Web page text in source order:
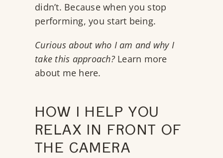
didn’t. Because when you stop
performing, you start being.
Curious about who I am and why I
take this approach?Learn more
about me here.
HOW I HELP YOU
RELAX IN FRONT OF
THE CAMERA